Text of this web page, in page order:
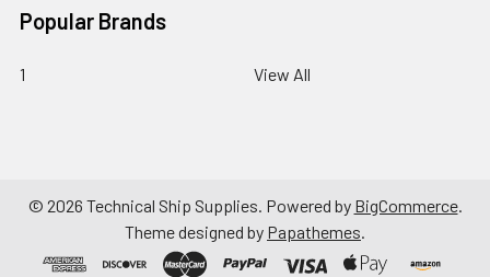
Popular Brands
1 View All
© 2026 Technical Ship Supplies. Powered by BigCommerce.
Theme designed by Papathemes.